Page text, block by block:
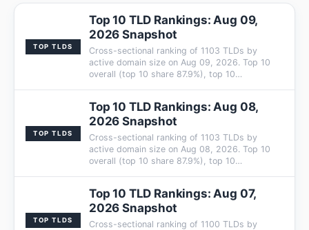
TOP TLDS
Top 10 TLD Rankings: Aug 09,
2026 Snapshot
Cross-sectional ranking of 1103 TLDs by
active domain size on Aug 09, 2026. Top 10
overall (top 10 share 87.9%), top 10…
TOP TLDS
Top 10 TLD Rankings: Aug 08,
2026 Snapshot
Cross-sectional ranking of 1103 TLDs by
active domain size on Aug 08, 2026. Top 10
overall (top 10 share 87.9%), top 10…
TOP TLDS
Top 10 TLD Rankings: Aug 07,
2026 Snapshot
Cross-sectional ranking of 1100 TLDs by